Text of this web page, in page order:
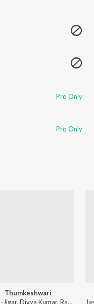
Pro Only
Pro Only
Thumkeshwari
Sachin-Jigar, Divya Kumar, Rashmeet Kaur, Ash King - Bhediya